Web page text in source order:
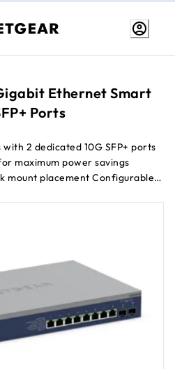
Ethernet Smart
Ports
2 dedicated 10G SFP+ ports
maximum power savings
mount placement Configurable